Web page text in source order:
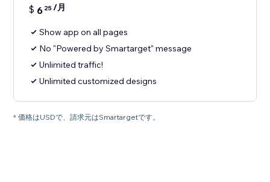
$ 6 25/月
Show app on all pages
No "Powered by Smartarget" message
Unlimited traffic!
Unlimited customized designs
* 価格はUSDで、請求元はSmartargetです。